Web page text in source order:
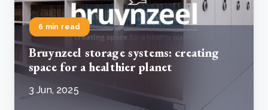
6 min read
Bruynzeel storage systems: creating
space for a healthier planet
3 Jun, 2025